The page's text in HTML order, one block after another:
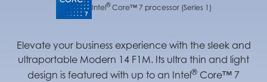
Intel®Core™ 7 processor (Series 1)
Elevate your business experience with the sleek and
ultraportable Modern 14 F1M. Its ultra thin and light
design is featured with up to an Intel® Core™ 7